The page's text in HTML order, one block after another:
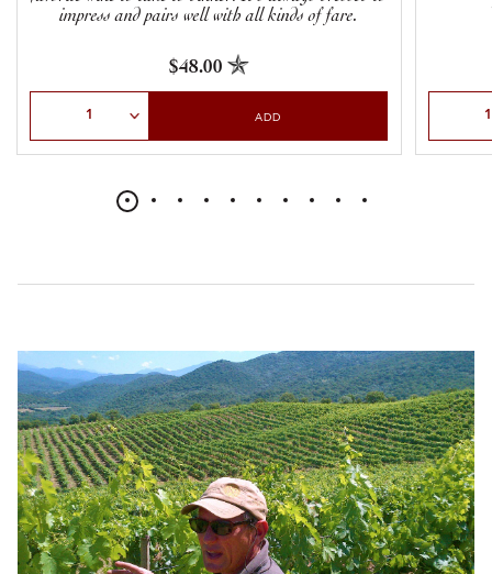
impress and pairs well with all kinds of fare.
$48.00
ADD